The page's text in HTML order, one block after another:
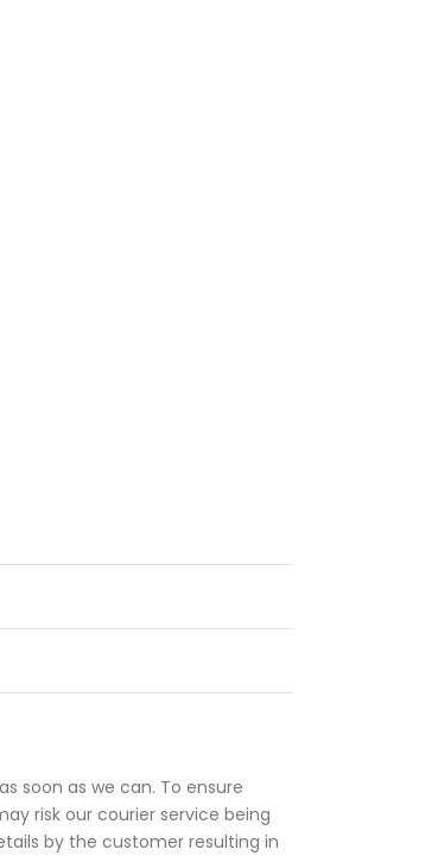
soon as we can. To ensure
risk our courier service being
by the customer resulting in